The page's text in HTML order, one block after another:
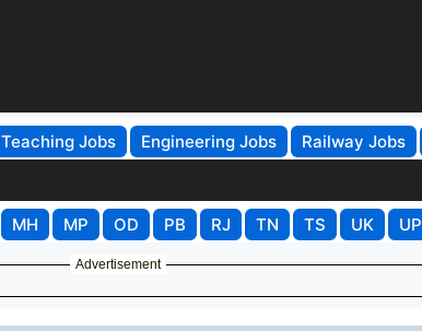
Teaching Jobs Engineering Jobs Railway Jobs
MH MP OD PB RJ TN TS UK UP
Advertisement